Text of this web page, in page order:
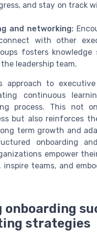
and stay on track
and networking:
with other
fosters knowledge
leadership team.
approach to executive
continuous
process. This not
but also reinforces
term growth and
onboarding
empower
inspire teams, and
onboarding
strategies